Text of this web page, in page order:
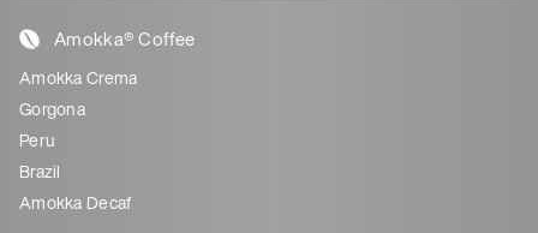
Amokka® Coffee
Amokka Crema
Gorgona
Peru
Brazil
Amokka Decaf